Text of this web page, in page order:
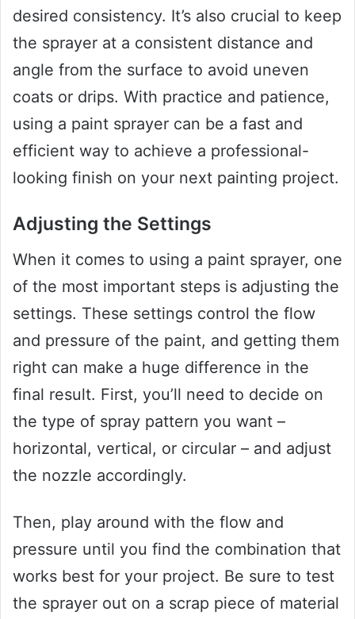
desired consistency. It’s also crucial to keep
the sprayer at a consistent distance and
angle from the surface to avoid uneven
coats or drips. With practice and patience,
using a paint sprayer can be a fast and
efficient way to achieve a professional-
looking finish on your next painting project.
Adjusting the Settings
When it comes to using a paint sprayer, one
of the most important steps is adjusting the
settings. These settings control the flow
and pressure of the paint, and getting them
right can make a huge difference in the
final result. First, you’ll need to decide on
the type of spray pattern you want –
horizontal, vertical, or circular – and adjust
the nozzle accordingly.
Then, play around with the flow and
pressure until you find the combination that
works best for your project. Be sure to test
the sprayer out on a scrap piece of material